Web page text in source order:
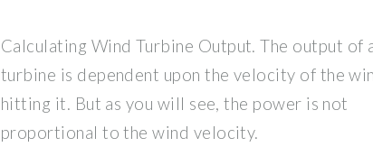
Calculating Wind Turbine Output. The output of
turbine is dependent upon the velocity of the
hitting it. But as you will see, the power is not
proportional to the wind velocity.